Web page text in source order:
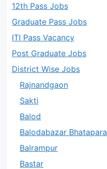
12th Pass Jobs
Graduate Pass Jobs
ITI Pass Vacancy
Post Graduate Jobs
District Wise Jobs
Rajnandgaon
Sakti
Balod
Balodabazar Bhatapara
Balrampur
Bastar